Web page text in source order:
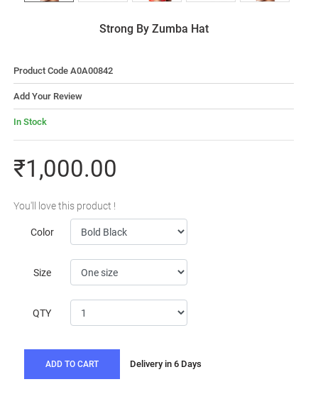
Strong By Zumba Hat
Product Code A0A00842
Add Your Review
In Stock
₹1,000.00
You'll love this product !
Color
Size
QTY
ADD TO CART Delivery in 6 Days